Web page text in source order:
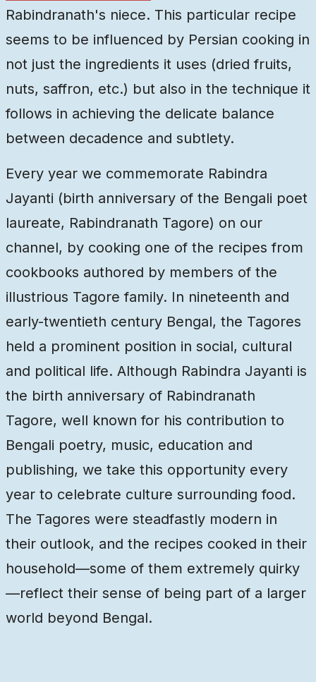
Rabindranath's niece. This particular recipe
seems to be influenced by Persian cooking in
not just the ingredients it uses (dried fruits,
nuts, saffron, etc.) but also in the technique it
follows in achieving the delicate balance
between decadence and subtlety.
Every year we commemorate Rabindra
Jayanti (birth anniversary of the Bengali poet
laureate, Rabindranath Tagore) on our
channel, by cooking one of the recipes from
cookbooks authored by members of the
illustrious Tagore family. In nineteenth and
early-twentieth century Bengal, the Tagores
held a prominent position in social, cultural
and political life. Although Rabindra Jayanti is
the birth anniversary of Rabindranath
Tagore, well known for his contribution to
Bengali poetry, music, education and
publishing, we take this opportunity every
year to celebrate culture surrounding food.
The Tagores were steadfastly modern in
their outlook, and the recipes cooked in their
household—some of them extremely quirky
—reflect their sense of being part of a larger
world beyond Bengal.